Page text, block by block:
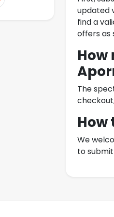
updated
find a
offers as
How
The
We
to